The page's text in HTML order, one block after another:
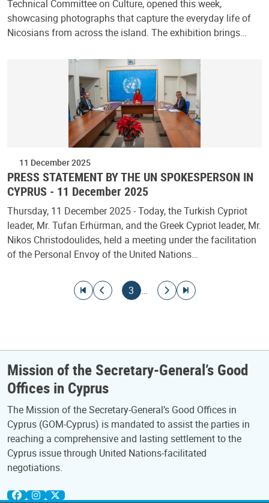
Technical Committee on Culture, opened this week,
showcasing photographs that capture the everyday life of
Nicosians from across the island. The exhibition brings…
11 December 2025
PRESS STATEMENT BY THE UN SPOKESPERSON IN
CYPRUS - 11 December 2025
Thursday, 11 December 2025 - Today, the Turkish Cypriot
leader, Mr. Tufan Erhürman, and the Greek Cypriot leader, Mr.
Nikos Christodoulides, held a meeting under the facilitation
of the Personal Envoy of the United Nations…
Go to first page
Go to previous page
Current page
3 …
Go to next page
Go to last page
Mission of the Secretary-General’s Good
Offices in Cyprus
The Mission of the Secretary-General’s Good Offices in
Cyprus (GOM-Cyprus) is mandated to assist the parties in
reaching a comprehensive and lasting settlement to the
Cyprus issue through United Nations-facilitated
negotiations.